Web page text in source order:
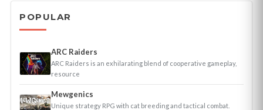
POPULAR
ARC Raiders
ARC Raiders is an exhilarating blend of cooperative gameplay,
resource
Mewgenics
Unique strategy RPG with cat breeding and tactical combat.